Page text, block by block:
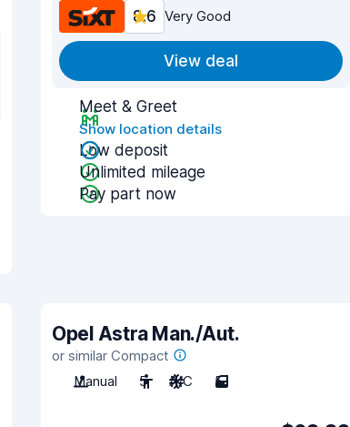
8.6 Very Good
View deal
Meet & Greet
Show location details
Low deposit
Unlimited mileage
Pay part now
Opel Astra Man./Aut.
or similar Compact
Manual
5 A/C 5